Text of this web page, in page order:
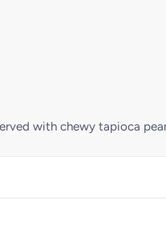
with chewy tapioca